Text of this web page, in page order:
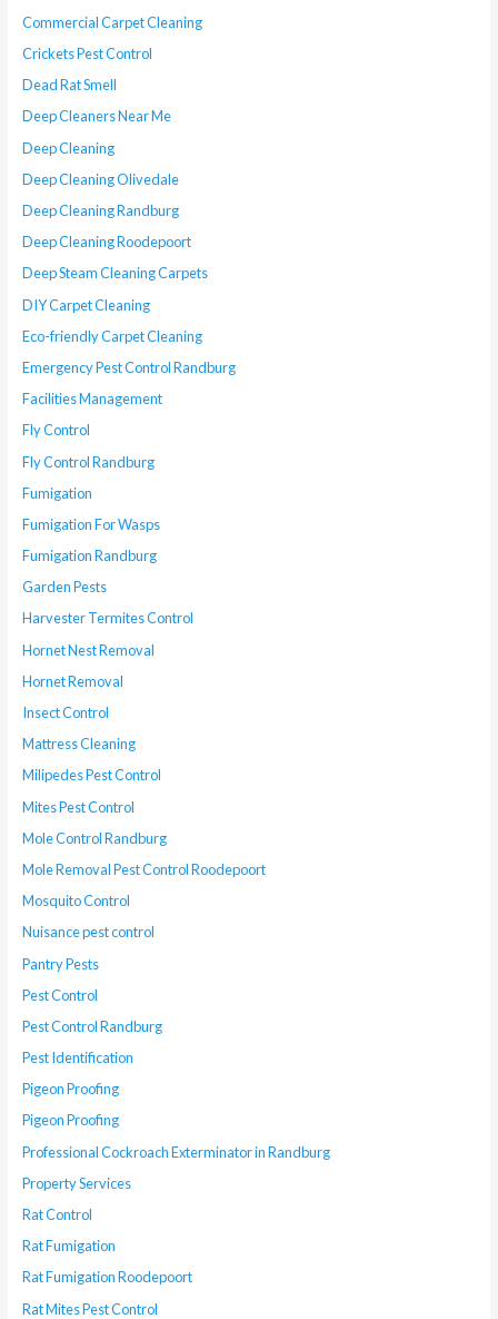
Commercial Carpet Cleaning
Crickets Pest Control
Dead Rat Smell
Deep Cleaners Near Me
Deep Cleaning
Deep Cleaning Olivedale
Deep Cleaning Randburg
Deep Cleaning Roodepoort
Deep Steam Cleaning Carpets
DIY Carpet Cleaning
Eco-friendly Carpet Cleaning
Emergency Pest Control Randburg
Facilities Management
Fly Control
Fly Control Randburg
Fumigation
Fumigation For Wasps
Fumigation Randburg
Garden Pests
Harvester Termites Control
Hornet Nest Removal
Hornet Removal
Insect Control
Mattress Cleaning
Milipedes Pest Control
Mites Pest Control
Mole Control Randburg
Mole Removal Pest Control Roodepoort
Mosquito Control
Nuisance pest control
Pantry Pests
Pest Control
Pest Control Randburg
Pest Identification
Pigeon Proofing
Pigeon Proofing
Professional Cockroach Exterminator in Randburg
Property Services
Rat Control
Rat Fumigation
Rat Fumigation Roodepoort
Rat Mites Pest Control